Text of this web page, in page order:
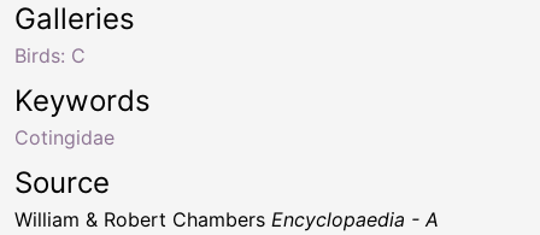
Keywords
Cotingidae
Galleries
Birds: C
Source
William & Robert Chambers Encyclopaedia - A